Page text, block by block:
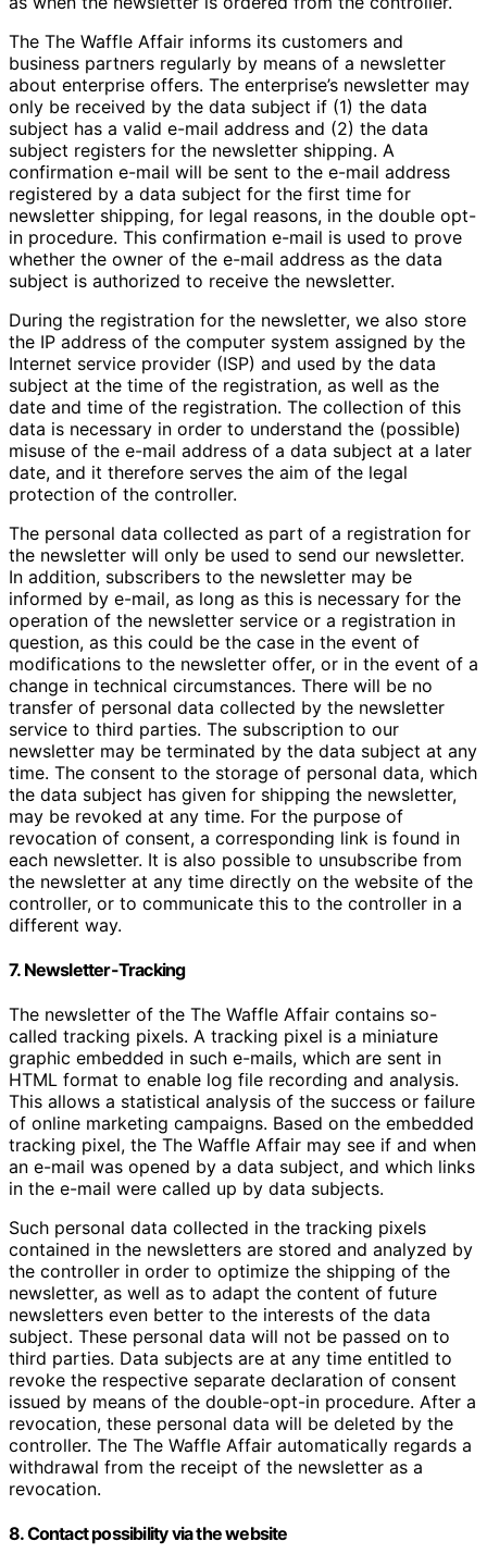
The The Waffle Affair informs its customers and
business partners regularly by means of a newsletter
about enterprise offers. The enterprise’s newsletter may
only be received by the data subject if (1) the data
subject has a valid e-mail address and (2) the data
subject registers for the newsletter shipping. A
confirmation e-mail will be sent to the e-mail address
registered by a data subject for the first time for
newsletter shipping, for legal reasons, in the double opt-
in procedure. This confirmation e-mail is used to prove
whether the owner of the e-mail address as the data
subject is authorized to receive the newsletter.
During the registration for the newsletter, we also store
the IP address of the computer system assigned by the
Internet service provider (ISP) and used by the data
subject at the time of the registration, as well as the
date and time of the registration. The collection of this
data is necessary in order to understand the (possible)
misuse of the e-mail address of a data subject at a later
date, and it therefore serves the aim of the legal
protection of the controller.
The personal data collected as part of a registration for
the newsletter will only be used to send our newsletter.
In addition, subscribers to the newsletter may be
informed by e-mail, as long as this is necessary for the
operation of the newsletter service or a registration in
question, as this could be the case in the event of
modifications to the newsletter offer, or in the event of a
change in technical circumstances. There will be no
transfer of personal data collected by the newsletter
service to third parties. The subscription to our
newsletter may be terminated by the data subject at any
time. The consent to the storage of personal data, which
the data subject has given for shipping the newsletter,
may be revoked at any time. For the purpose of
revocation of consent, a corresponding link is found in
each newsletter. It is also possible to unsubscribe from
the newsletter at any time directly on the website of the
controller, or to communicate this to the controller in a
different way.
7. Newsletter-Tracking
The newsletter of the The Waffle Affair contains so-
called tracking pixels. A tracking pixel is a miniature
graphic embedded in such e-mails, which are sent in
HTML format to enable log file recording and analysis.
This allows a statistical analysis of the success or failure
of online marketing campaigns. Based on the embedded
tracking pixel, the The Waffle Affair may see if and when
an e-mail was opened by a data subject, and which links
in the e-mail were called up by data subjects.
Such personal data collected in the tracking pixels
contained in the newsletters are stored and analyzed by
the controller in order to optimize the shipping of the
newsletter, as well as to adapt the content of future
newsletters even better to the interests of the data
subject. These personal data will not be passed on to
third parties. Data subjects are at any time entitled to
revoke the respective separate declaration of consent
issued by means of the double-opt-in procedure. After a
revocation, these personal data will be deleted by the
controller. The The Waffle Affair automatically regards a
withdrawal from the receipt of the newsletter as a
revocation.
8. Contact possibility via the website